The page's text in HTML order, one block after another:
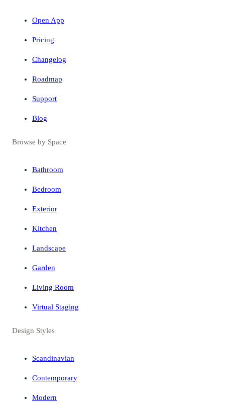
Open App
Pricing
Changelog
Roadmap
Support
Blog
Browse by Space
Bathroom
Bedroom
Exterior
Kitchen
Landscape
Garden
Living Room
Virtual Staging
Design Styles
Scandinavian
Contemporary
Modern